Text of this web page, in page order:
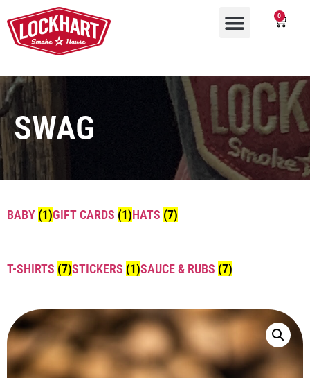
0
SWAG
BABY (1)GIFT CARDS (1)HATS (7)
T-SHIRTS (7)STICKERS (1)SAUCE & RUBS (7)